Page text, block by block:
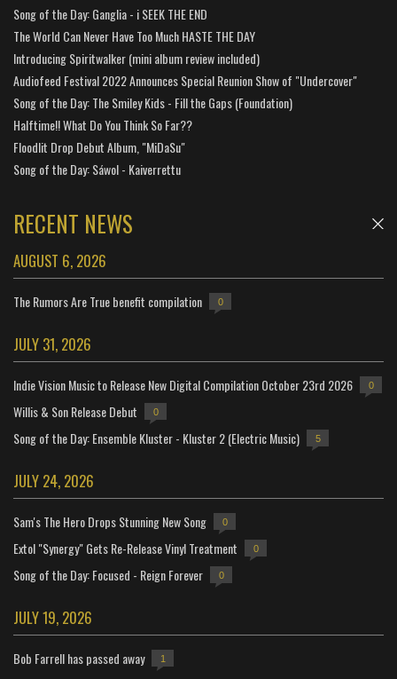
Song of the Day: Ganglia - i SEEK THE END
The World Can Never Have Too Much HASTE THE DAY
Introducing Spiritwalker (mini album review included)
Audiofeed Festival 2022 Announces Special Reunion Show of "Undercover"
Song of the Day: The Smiley Kids - Fill the Gaps (Foundation)
Halftime!! What Do You Think So Far??
Floodlit Drop Debut Album, "MiDaSu"
Song of the Day: Sáwol - Kaiverrettu
RECENT NEWS
AUGUST 6, 2026
The Rumors Are True benefit compilation 0
JULY 31, 2026
Indie Vision Music to Release New Digital Compilation October 23rd 2026 0
Willis & Son Release Debut 0
Song of the Day: Ensemble Kluster - Kluster 2 (Electric Music) 5
JULY 24, 2026
Sam's The Hero Drops Stunning New Song 0
Extol "Synergy" Gets Re-Release Vinyl Treatment 0
Song of the Day: Focused - Reign Forever 0
JULY 19, 2026
Bob Farrell has passed away 1